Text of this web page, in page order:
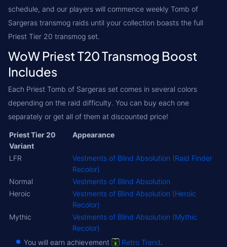
schedule, and our players will commence weekly Tomb of
Sargeras transmog raids until your collection boasts the full
Priest Tier 20 transmog set.
WoW Priest T20 Transmog Boost
Includes
Each Priest Tomb of Sargeras set comes in several colors
depending on the raid difficulty. You can buy each one
separately or get all of them at discounted price!
Priest Tier 20
Variant
Appearance
LFR
Vestments of Blind Absolution (Raid Finder
Recolor)
Normal
Vestments of Blind Absolution
Heroic
Vestments of Blind Absolution (Heroic
Recolor)
Mythic
Vestments of Blind Absolution (Mythic
Recolor)
You will earn achievement
Retro Trend.